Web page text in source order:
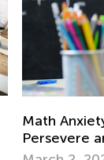
Teach
May